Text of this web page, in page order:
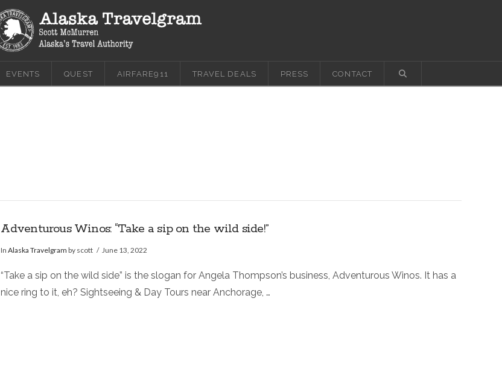
EVENTS QUEST AIRFARE911 TRAVEL DEALS PRESS CONTACT
Adventurous Winos: “Take a sip on the wild side!”
InAlaska Travelgram by scott June 13, 2022
“Take a sip on the wild side” is the slogan for Angela Thompson’s business, Adventurous Winos. It has a
nice ring to it, eh? Sightseeing & Day Tours near Anchorage, …